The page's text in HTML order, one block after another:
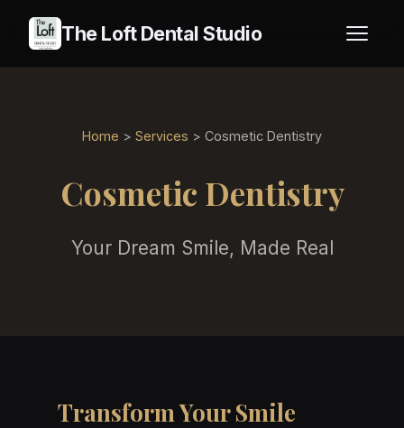
The Loft Dental Studio
Home > Services > Cosmetic Dentistry
Cosmetic Dentistry
Your Dream Smile, Made Real
Transform Your Smile